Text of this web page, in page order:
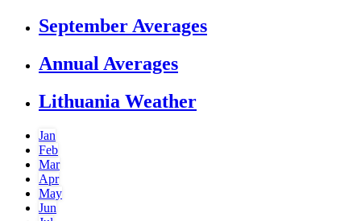
September Averages
Annual Averages
Lithuania Weather
Jan
Feb
Mar
Apr
May
Jun